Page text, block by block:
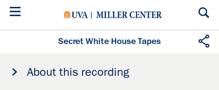
Skip
Secret White House Tapes
About this recording